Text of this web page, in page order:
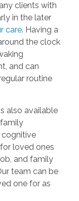
clients with
in the later
care. Having a
the clock
and can
routine
also available
cognitive
loved ones
and family
team can be
one for as